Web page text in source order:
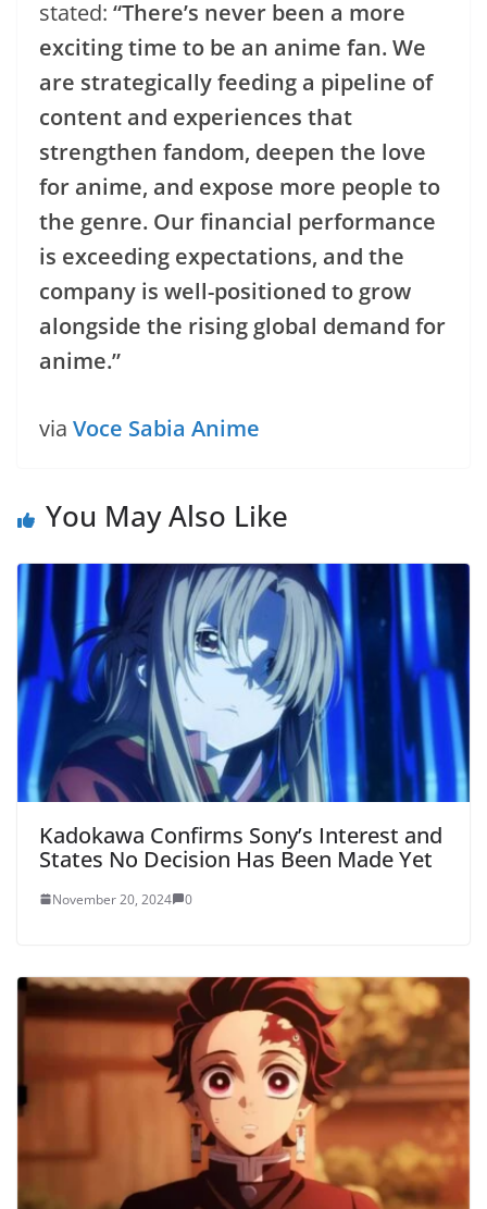
stated: “There’s never been a more
exciting time to be an anime fan. We
are strategically feeding a pipeline of
content and experiences that
strengthen fandom, deepen the love
for anime, and expose more people to
the genre. Our financial performance
is exceeding expectations, and the
company is well-positioned to grow
alongside the rising global demand for
anime.”
via Voce Sabia Anime
You May Also Like
Kadokawa Confirms Sony’s Interest and
States No Decision Has Been Made Yet
November 20, 2024 0